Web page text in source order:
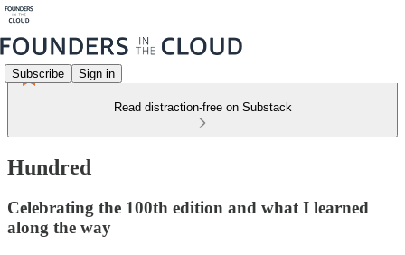
Subscribe Sign in
Read distraction-free on Substack
Hundred
Celebrating the 100th edition and what I learned
along the way